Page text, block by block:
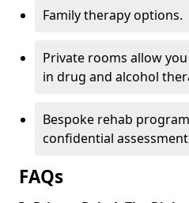
Family therapy options.
Private rooms allow
in drug and alcohol
Bespoke rehab
confidential
FAQs